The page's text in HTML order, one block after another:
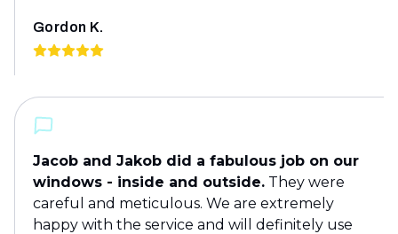
Gordon K.
Jacob and Jakob did a fabulous job on our
windows - inside and outside. They were
careful and meticulous. We are extremely
happy with the service and will definitely use